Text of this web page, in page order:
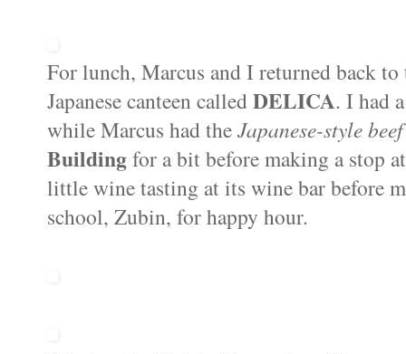
For lunch, Marcus and I returned back
Japanese canteen calledDELICA. I had
while Marcus had theJapanese-style
Buildingfor a bit before making a stop
little wine tasting at its wine bar before
school, Zubin, for happy hour.